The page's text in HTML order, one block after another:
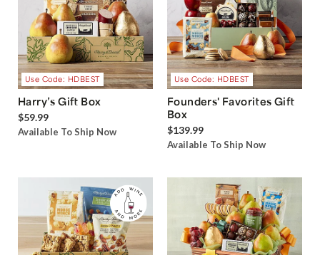
Use Code: HDBEST
Harry’s Gift Box
$59.99
Available To Ship Now
Use Code: HDBEST
Founders' Favorites Gift
Box
$139.99
Available To Ship Now